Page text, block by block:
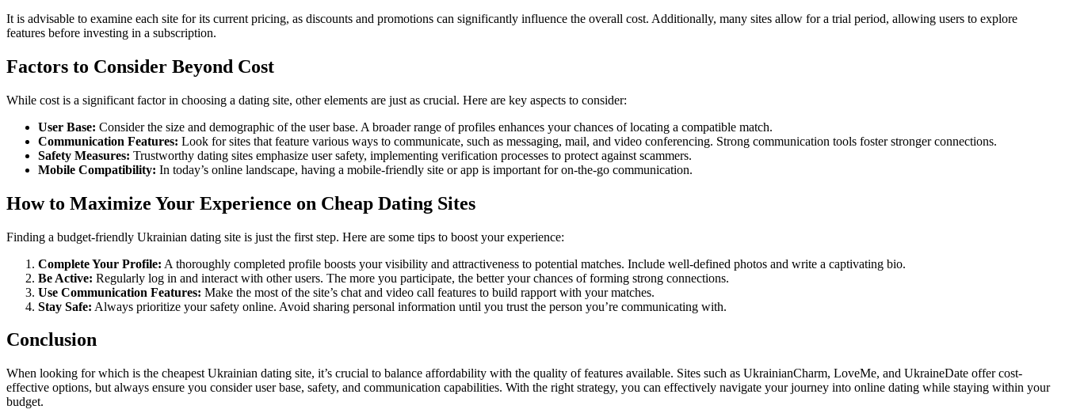
It is advisable to examine each site for its current pricing, as discounts and promotions can significantly influence the overall cost. Additionally, many sites allow for a trial period, allowing users to explore
features before investing in a subscription.
Factors to Consider Beyond Cost
While cost is a significant factor in choosing a dating site, other elements are just as crucial. Here are key aspects to consider:
User Base: Consider the size and demographic of the user base. A broader range of profiles enhances your chances of locating a compatible match.
Communication Features: Look for sites that feature various ways to communicate, such as messaging, mail, and video conferencing. Strong communication tools foster stronger connections.
Safety Measures: Trustworthy dating sites emphasize user safety, implementing verification processes to protect against scammers.
Mobile Compatibility: In today’s online landscape, having a mobile-friendly site or app is important for on-the-go communication.
How to Maximize Your Experience on Cheap Dating Sites
Finding a budget-friendly Ukrainian dating site is just the first step. Here are some tips to boost your experience:
Complete Your Profile: A thoroughly completed profile boosts your visibility and attractiveness to potential matches. Include well-defined photos and write a captivating bio.
Be Active: Regularly log in and interact with other users. The more you participate, the better your chances of forming strong connections.
Use Communication Features: Make the most of the site’s chat and video call features to build rapport with your matches.
Stay Safe: Always prioritize your safety online. Avoid sharing personal information until you trust the person you’re communicating with.
Conclusion
When looking for which is the cheapest Ukrainian dating site, it’s crucial to balance affordability with the quality of features available. Sites such as UkrainianCharm, LoveMe, and UkraineDate offer cost-
effective options, but always ensure you consider user base, safety, and communication capabilities. With the right strategy, you can effectively navigate your journey into online dating while staying within your
budget.